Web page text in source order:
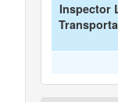
Inspector